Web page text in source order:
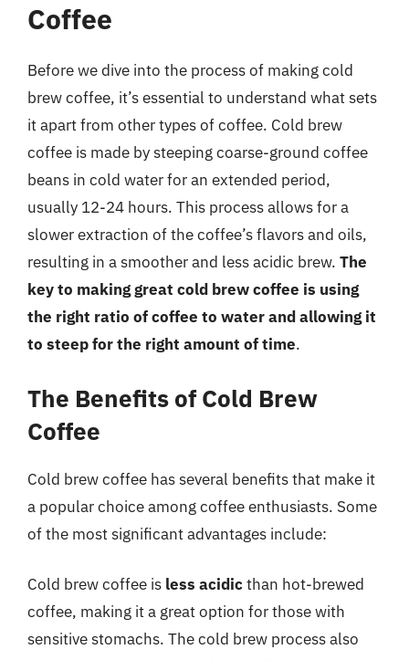
Coffee
Before we dive into the process of making cold
brew coffee, it’s essential to understand what sets
it apart from other types of coffee. Cold brew
coffee is made by steeping coarse-ground coffee
beans in cold water for an extended period,
usually 12-24 hours. This process allows for a
slower extraction of the coffee’s flavors and oils,
resulting in a smoother and less acidic brew. The
key to making great cold brew coffee is using
the right ratio of coffee to water and allowing it
to steep for the right amount of time.
The Benefits of Cold Brew
Coffee
Cold brew coffee has several benefits that make it
a popular choice among coffee enthusiasts. Some
of the most significant advantages include:
Cold brew coffee is less acidicthan hot-brewed
coffee, making it a great option for those with
sensitive stomachs. The cold brew process also